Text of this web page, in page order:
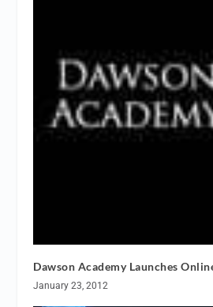
Dawson Academy Launches
January 23, 2012